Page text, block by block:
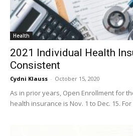
Health
2021 Individual Health
Consistent
Cydni Klauss - October 15, 2020
As in prior years, Open Enrollment for
health insurance is Nov. 1 to Dec. 15.